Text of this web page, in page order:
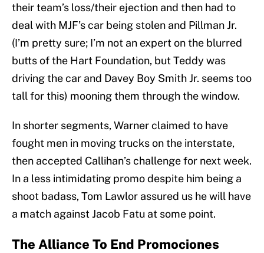
their team’s loss/their ejection and then had to
deal with MJF’s car being stolen and Pillman Jr.
(I’m pretty sure; I’m not an expert on the blurred
butts of the Hart Foundation, but Teddy was
driving the car and Davey Boy Smith Jr. seems too
tall for this) mooning them through the window.
In shorter segments, Warner claimed to have
fought men in moving trucks on the interstate,
then accepted Callihan’s challenge for next week.
In a less intimidating promo despite him being a
shoot badass, Tom Lawlor assured us he will have
a match against Jacob Fatu at some point.
The Alliance To End Promociones